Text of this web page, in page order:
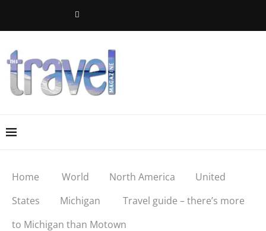
Home World North America
United
States
Michigan
Travel guide – there’s more
to Michigan than Motown